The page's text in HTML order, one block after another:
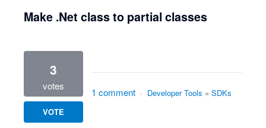
Make .Net class to partial classes
3
votes
VOTE
1 comment · Developer Tools » SDKs